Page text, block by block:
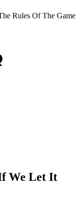
Rules Of The Game
We Let It